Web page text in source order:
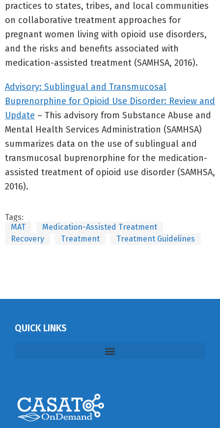
practices to states, tribes, and local communities
on collaborative treatment approaches for
pregnant women living with opioid use disorders,
and the risks and benefits associated with
medication-assisted treatment (SAMHSA, 2016).
Advisory: Sublingual and Transmucosal
Buprenorphine for Opioid Use Disorder: Review and
Update – This advisory from Substance Abuse and
Mental Health Services Administration (SAMHSA)
summarizes data on the use of sublingual and
transmucosal buprenorphine for the medication-
assisted treatment of opioid use disorder (SAMHSA,
2016).
Tags:
MAT
Medication-Assisted Treatment
Recovery
Treatment Treatment Guidelines
QUICK LINKS